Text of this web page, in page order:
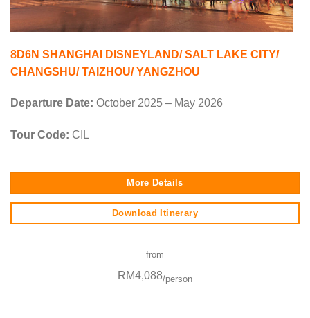
8D6N SHANGHAI DISNEYLAND/ SALT LAKE CITY/
CHANGSHU/ TAIZHOU/ YANGZHOU
Departure Date: October 2025 – May 2026
Tour Code: CIL
More Details
Download Itinerary
from
RM4,088/person